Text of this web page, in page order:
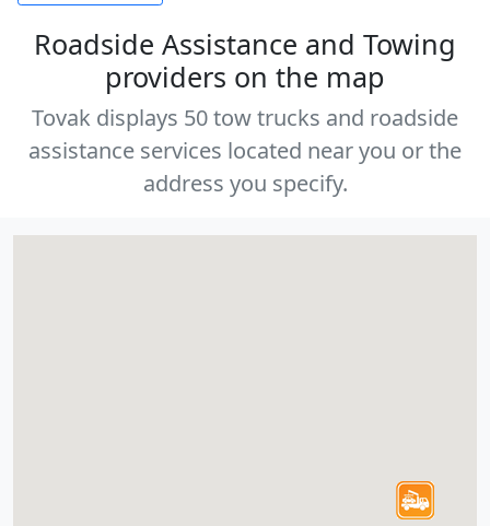
Roadside Assistance and Towing
providers on the map
Tovak displays 50 tow trucks and roadside
assistance services located near you or the
address you specify.